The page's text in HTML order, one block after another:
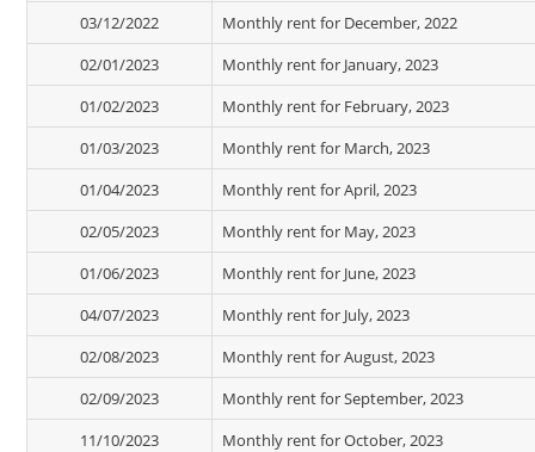
03/12/2022
Monthly rent for December, 2022
02/01/2023
Monthly rent for January, 2023
01/02/2023
Monthly rent for February, 2023
01/03/2023
Monthly rent for March, 2023
01/04/2023
Monthly rent for April, 2023
02/05/2023
Monthly rent for May, 2023
01/06/2023
Monthly rent for June, 2023
04/07/2023
Monthly rent for July, 2023
02/08/2023
Monthly rent for August, 2023
02/09/2023
Monthly rent for September, 2023
11/10/2023
Monthly rent for October, 2023